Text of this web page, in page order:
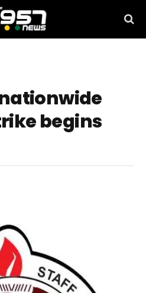
nationwide
begins